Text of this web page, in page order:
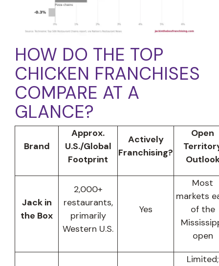
HOW DO THE TOP
CHICKEN FRANCHISES
COMPARE AT A
GLANCE?
Brand
Approx.
U.S./Global
Footprint
Actively
Franchising?
Open
Jack in
the Box
2,000+
restaurants,
primarily
Western U.S.
Yes
Most
markets
of the
open
Limited;